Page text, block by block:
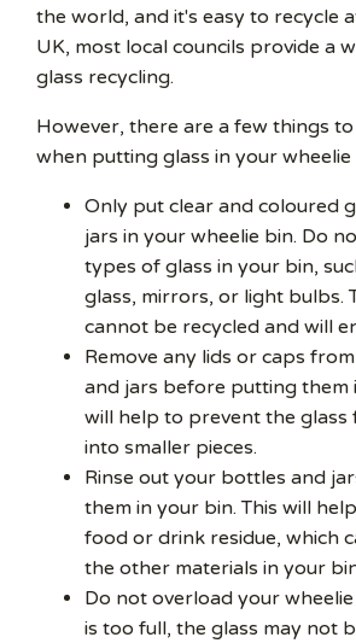
the world, and it's easy to recycle
UK, most local councils provide a
glass recycling.
However, there are a few things
when putting glass in your wheelie
Only put clear and coloured
jars in your wheelie bin. Do
types of glass in your bin,
glass, mirrors, or light bulbs.
cannot be recycled and will
Remove any lids or caps
and jars before putting them
will help to prevent the
into smaller pieces.
Rinse out your bottles and
them in your bin. This will
food or drink residue, which
the other materials in your
Do not overload your
is too full, the glass may not